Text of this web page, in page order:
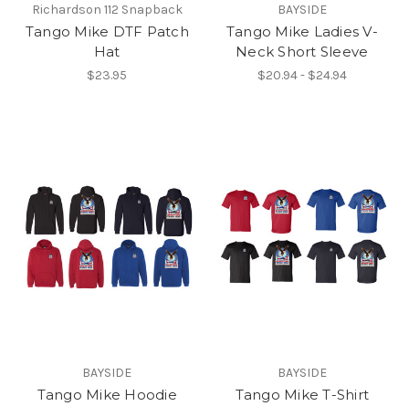
Richardson 112 Snapback
Tango Mike DTF Patch
Hat
$23.95
BAYSIDE
Tango Mike Ladies V-
Neck Short Sleeve
$20.94 - $24.94
BAYSIDE
Tango Mike Hoodie
BAYSIDE
Tango Mike T-Shirt